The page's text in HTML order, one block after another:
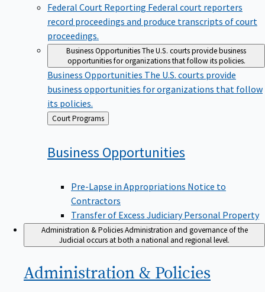
Federal Court Reporting Federal court reporters
record proceedings and produce transcripts of court
proceedings.
Business OpportunitiesThe U.S. courts provide business
opportunities for organizations that follow its policies.
Business Opportunities The U.S. courts provide
business opportunities for organizations that follow
its policies.
Back
to
Court Programs
Business Opportunities
Pre-Lapse in Appropriations Notice to
Contractors
Transfer of Excess Judiciary Personal Property
Administration & PoliciesAdministration and governance of the
Judicial occurs at both a national and regional level.
Administration & Policies